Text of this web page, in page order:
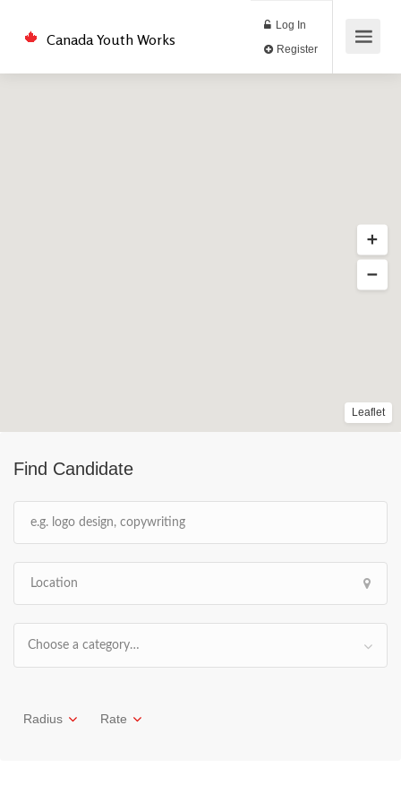
Canada Youth Works
Log In
Find Candidate
Choose a category…
Radius Rate
Leaflet